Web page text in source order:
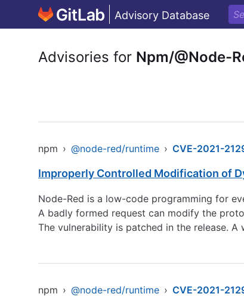
Advisory Database
Advisories for Npm/@Node-
npm › @node-red/runtime › CVE-2021-
Improperly Controlled Modification of
Node-Red is a low-code programming for
A badly formed request can modify the
The vulnerability is patched in the release.
npm › @node-red/runtime › CVE-2021-